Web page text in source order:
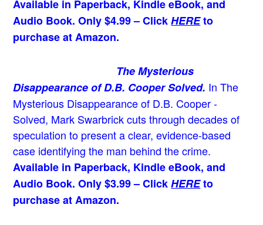
Available in Paperback, Kindle eBook, and
Audio Book. Only $4.99 – ClickHEREto
purchase at Amazon.
The Mysterious
Disappearance of D.B. Cooper Solved. In The
Mysterious Disappearance of D.B. Cooper -
Solved, Mark Swarbrick cuts through decades of
speculation to present a clear, evidence-based
case identifying the man behind the crime.
Available in Paperback, Kindle eBook, and
Audio Book. Only $3.99 – ClickHEREto
purchase at Amazon.